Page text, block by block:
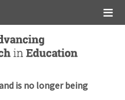
is no longer being